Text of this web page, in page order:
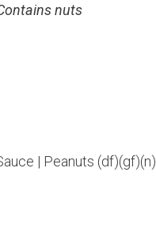
nuts
| Peanuts (df)(gf)(n)